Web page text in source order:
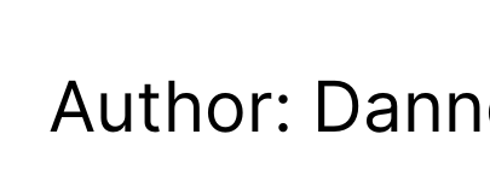
Author: